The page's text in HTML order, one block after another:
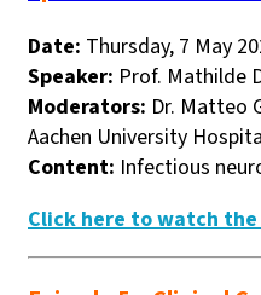
Date: Thursday, 7 May
Speaker: Prof. Mathilde
Moderators: Dr. Matteo
Aachen University
Content: Infectious
Click here to watch